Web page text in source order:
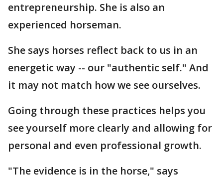
entrepreneurship. She is also an
experienced horseman.
She says horses reflect back to us in an
energetic way -- our "authentic self." And
it may not match how we see ourselves.
Going through these practices helps you
see yourself more clearly and allowing for
personal and even professional growth.
"The evidence is in the horse," says